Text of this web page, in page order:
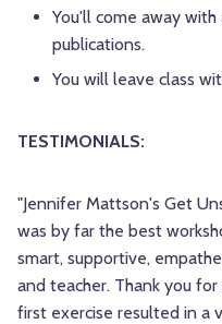
You'll come away
publications.
You will leave class
TESTIMONIALS:
"Jennifer Mattson's Get
was by far the best
smart, supportive,
and teacher. Thank you
first exercise resulted in a